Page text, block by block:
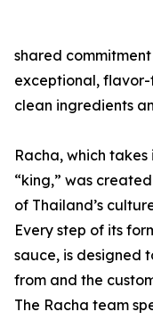
shared
exceptional,
clean ingredients
Racha, which
“king,” was
of Thailand’s
Every step of its
sauce, is designed
from and the
The Racha team